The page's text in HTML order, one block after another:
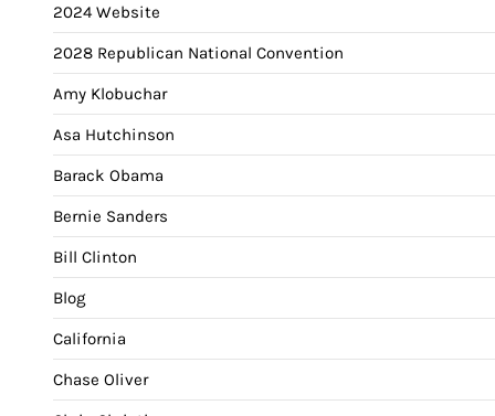
2024 Website
2028 Republican National Convention
Amy Klobuchar
Asa Hutchinson
Barack Obama
Bernie Sanders
Bill Clinton
Blog
California
Chase Oliver